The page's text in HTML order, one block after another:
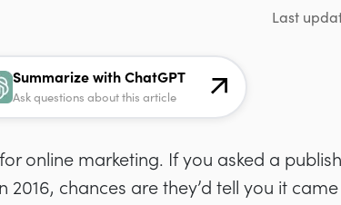
Last
Summarize with ChatGPT
Ask questions about this article
online marketing. If you asked a
chances are they’d tell you it